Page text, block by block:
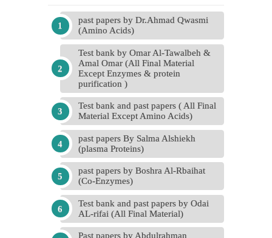
past papers by Dr.Ahmad Qwasmi
(Amino Acids)
Test bank by Omar Al-Tawalbeh &
Amal Omar (All Final Material
Except Enzymes & protein
purification )
Test bank and past papers ( All Final
Material Except Amino Acids)
past papers By Salma Alshiekh
(plasma Proteins)
past papers by Boshra Al-Rbaihat
(Co-Enzymes)
Test bank and past papers by Odai
AL-rifai (All Final Material)
Past papers by Abdulrahman